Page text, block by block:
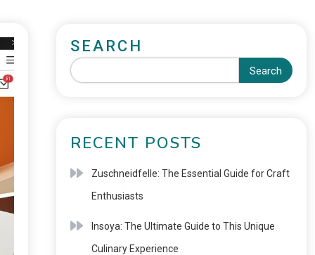
SEARCH
Search
RECENT POSTS
Zuschneidfelle: The Essential Guide for Craft
Enthusiasts
Insoya: The Ultimate Guide to This Unique
Culinary Experience